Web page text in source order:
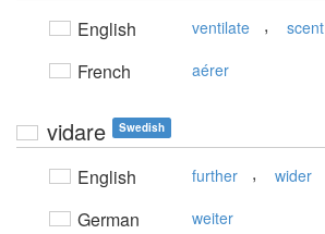
English ventilate , scent
French aérer
vidare Swedish
English further , wider
German weiter